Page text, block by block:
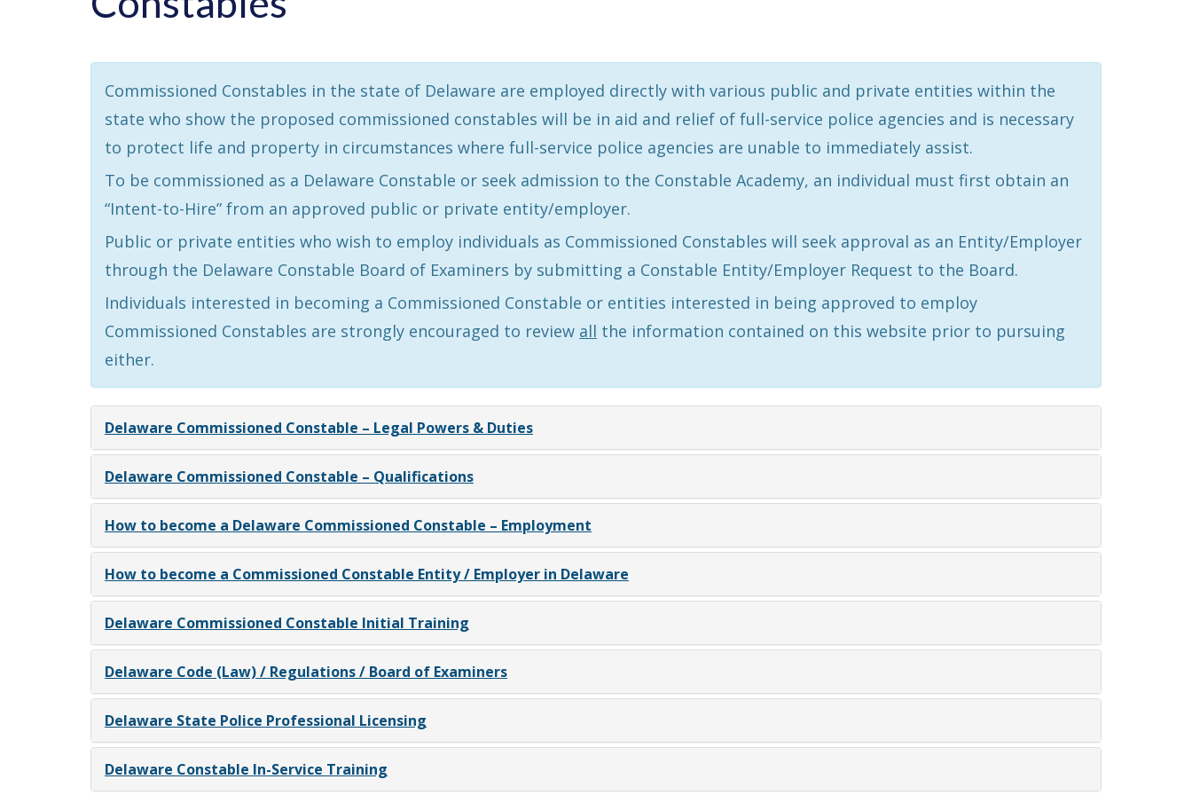
Commissioned Constables in the state of Delaware are employed directly with various public and private entities within the
state who show the proposed commissioned constables will be in aid and relief of full-service police agencies and is necessary
to protect life and property in circumstances where full-service police agencies are unable to immediately assist.
To be commissioned as a Delaware Constable or seek admission to the Constable Academy, an individual must first obtain an
“Intent-to-Hire” from an approved public or private entity/employer.
Public or private entities who wish to employ individuals as Commissioned Constables will seek approval as an Entity/Employer
through the Delaware Constable Board of Examiners by submitting a Constable Entity/Employer Request to the Board.
Individuals interested in becoming a Commissioned Constable or entities interested in being approved to employ
Commissioned Constables are strongly encouraged to review all the information contained on this website prior to pursuing
either.
Delaware Commissioned Constable – Legal Powers & Duties
Delaware Commissioned Constable – Qualifications
How to become a Delaware Commissioned Constable – Employment
How to become a Commissioned Constable Entity / Employer in Delaware
Delaware Commissioned Constable Initial Training
Delaware Code (Law) / Regulations / Board of Examiners
Delaware State Police Professional Licensing
Delaware Constable In-Service Training